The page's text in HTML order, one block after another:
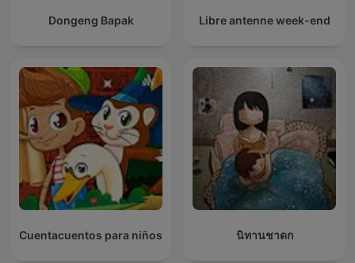
Dongeng Bapak Libre antenne week-end
Cuentacuentos para niños นิทานชาดก